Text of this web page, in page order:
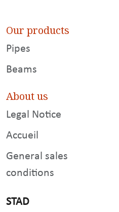
Our products
Pipes
Beams
About us
Legal Notice
Accueil
General sales
conditions
STAD